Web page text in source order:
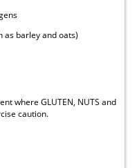
as barley and oats)
where GLUTEN, NUTS and
caution.